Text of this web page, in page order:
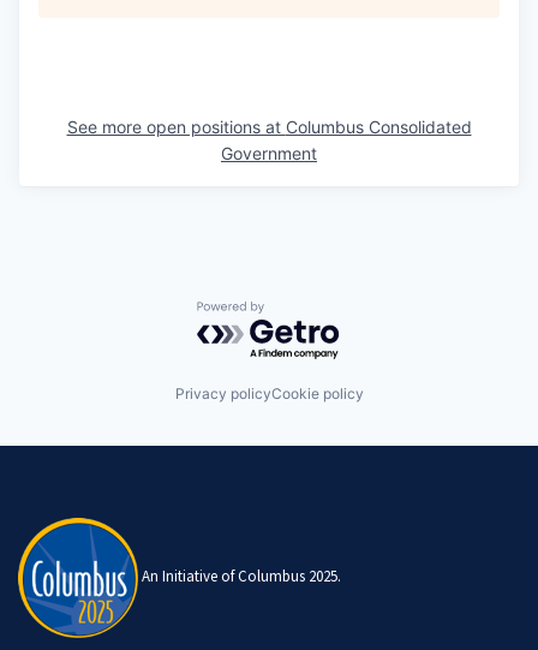
See more open positions at Columbus Consolidated
Government
Powered by Getro.com
Privacy policyCookie policy
An Initiative of Columbus 2025.